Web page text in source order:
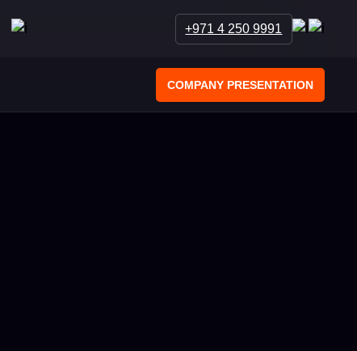
+971 4 250 9991
COMPANY PRESENTATION